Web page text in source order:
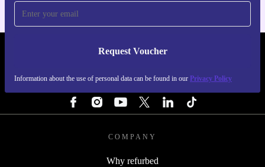
Request Voucher
Information about the use of personal data can be found in our Privacy Policy
REFURBED FINLAND - RETHINK NEW.
COMPANY
Why refurbed